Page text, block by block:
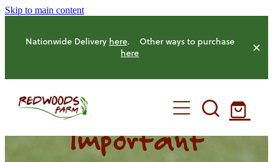
Skip to main content
Nationwide Delivery here. Other ways to purchase
here
HOME Important